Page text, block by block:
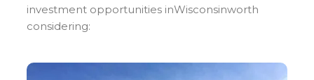
investment opportunities inWisconsinworth
considering: